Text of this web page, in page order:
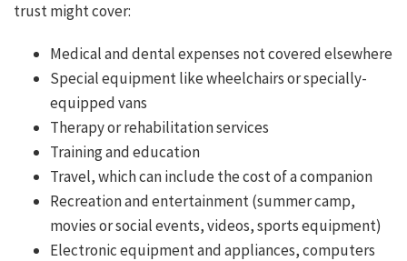
trust might cover:
Medical and dental expenses not covered elsewhere
Special equipment like wheelchairs or specially-
equipped vans
Therapy or rehabilitation services
Training and education
Travel, which can include the cost of a companion
Recreation and entertainment (summer camp,
movies or social events, videos, sports equipment)
Electronic equipment and appliances, computers